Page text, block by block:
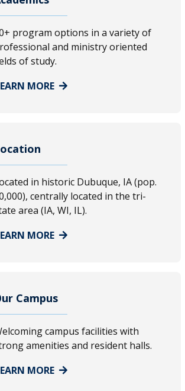
program options in a variety of
and ministry oriented
of study.
MORE
in historic Dubuque, IA (pop.
centrally located in the tri-
area (IA, WI, IL).
MORE
Campus
campus facilities with
amenities and resident halls.
MORE